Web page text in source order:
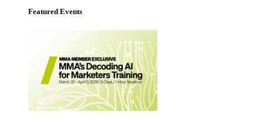
Featured Events